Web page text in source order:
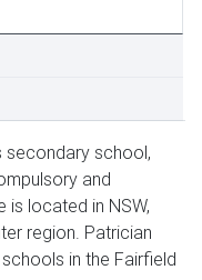
secondary school,
and
is located in NSW,
region. Patrician
in the Fairfield